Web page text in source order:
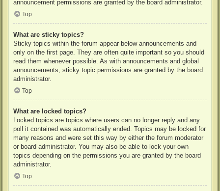
announcement permissions are granted by the board administrator.
Top
What are sticky topics?
Sticky topics within the forum appear below announcements and
only on the first page. They are often quite important so you should
read them whenever possible. As with announcements and global
announcements, sticky topic permissions are granted by the board
administrator.
Top
What are locked topics?
Locked topics are topics where users can no longer reply and any
poll it contained was automatically ended. Topics may be locked for
many reasons and were set this way by either the forum moderator
or board administrator. You may also be able to lock your own
topics depending on the permissions you are granted by the board
administrator.
Top